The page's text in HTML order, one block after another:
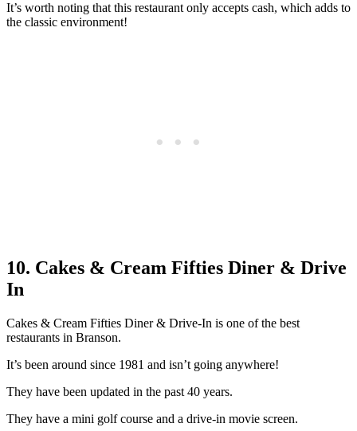
It’s worth noting that this restaurant only accepts cash, which adds to
the classic environment!
10. Cakes & Cream Fifties Diner & Drive
In
Cakes & Cream Fifties Diner & Drive-In is one of the best
restaurants in Branson.
It’s been around since 1981 and isn’t going anywhere!
They have been updated in the past 40 years.
They have a mini golf course and a drive-in movie screen.